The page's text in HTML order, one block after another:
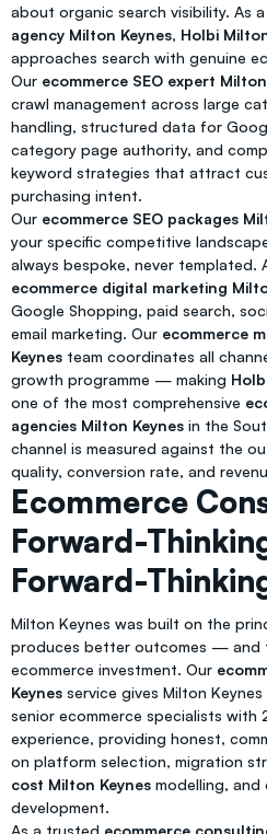
about organic search visibility. As
agency Milton Keynes, Holbi
approaches search with genuine
Our ecommerce SEO expert
crawl management across large
handling, structured data for
category page authority, and
keyword strategies that attract
purchasing intent.
Our ecommerce SEO packages
your specific competitive
always bespoke, never templated.
ecommerce digital marketing
Google Shopping, paid search,
email marketing. Our ecommerce
Keynes team coordinates all
growth programme — making
one of the most comprehensive
agencies Milton Keynes in the
channel is measured against the
quality, conversion rate, and
Ecommerce
Forward-
Forward-
Milton Keynes was built on the
produces better outcomes — and
ecommerce investment. Our
Keynes service gives Milton
senior ecommerce specialists with
experience, providing honest,
on platform selection, migration
cost Milton Keynes modelling, and
development.
As a trusted ecommerce